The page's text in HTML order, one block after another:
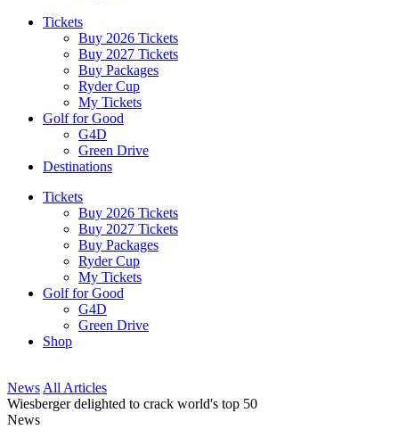
Tickets
Buy 2026 Tickets
Buy 2027 Tickets
Buy Packages
Ryder Cup
My Tickets
Golf for Good
G4D
Green Drive
Destinations
Tickets
Buy 2026 Tickets
Buy 2027 Tickets
Buy Packages
Ryder Cup
My Tickets
Golf for Good
G4D
Green Drive
Shop
News All Articles
Wiesberger delighted to crack world's top 50
News